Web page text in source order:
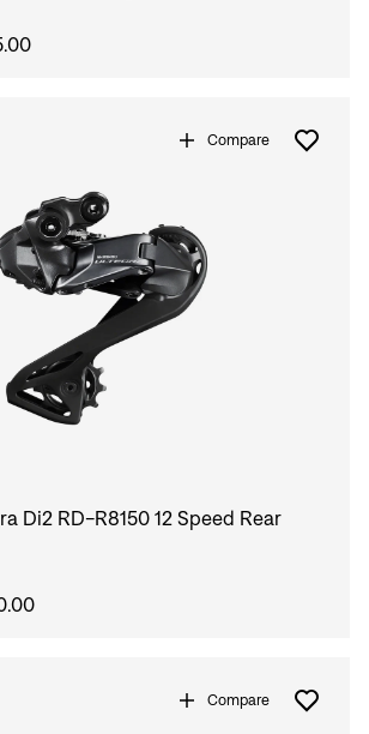
Compare
Di2 RD-R8150 12 Speed Rear
Compare